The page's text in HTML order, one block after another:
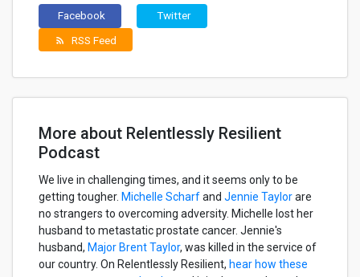
Facebook Twitter
rss_feed RSS Feed
More about Relentlessly Resilient
Podcast
We live in challenging times, and it seems only to be
getting tougher. Michelle Scharfand Jennie Taylorare
no strangers to overcoming adversity. Michelle lost her
husband to metastatic prostate cancer. Jennie's
husband, Major Brent Taylor, was killed in the service of
our country. On Relentlessly Resilient, hear how these